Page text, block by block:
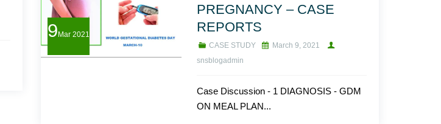
9 Mar 2021
PREGNANCY – CASE
REPORTS
CASE STUDY
March 9, 2021
snsblogadmin
Case Discussion - 1 DIAGNOSIS - GDM
ON MEAL PLAN...